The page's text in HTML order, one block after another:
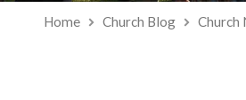
Home Church Blog Church